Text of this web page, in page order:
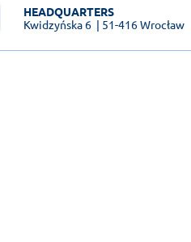
HEADQUARTERS
Kwidzyńska 6 | 51-416 Wrocław